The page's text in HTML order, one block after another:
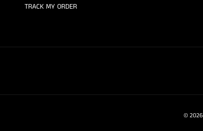
TRACK MY ORDER
© 2026